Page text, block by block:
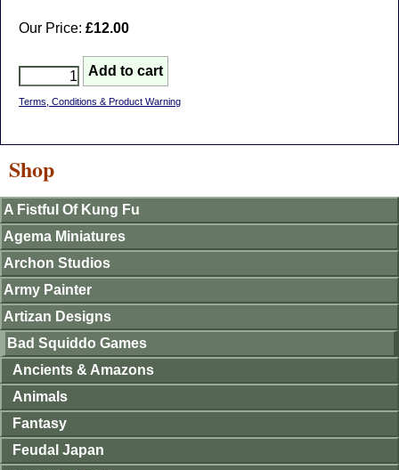
Our Price: £12.00
Terms, Conditions & Product Warning
Shop
A Fistful Of Kung Fu
Agema Miniatures
Archon Studios
Army Painter
Artizan Designs
Bad Squiddo Games
Ancients & Amazons
Animals
Fantasy
Feudal Japan